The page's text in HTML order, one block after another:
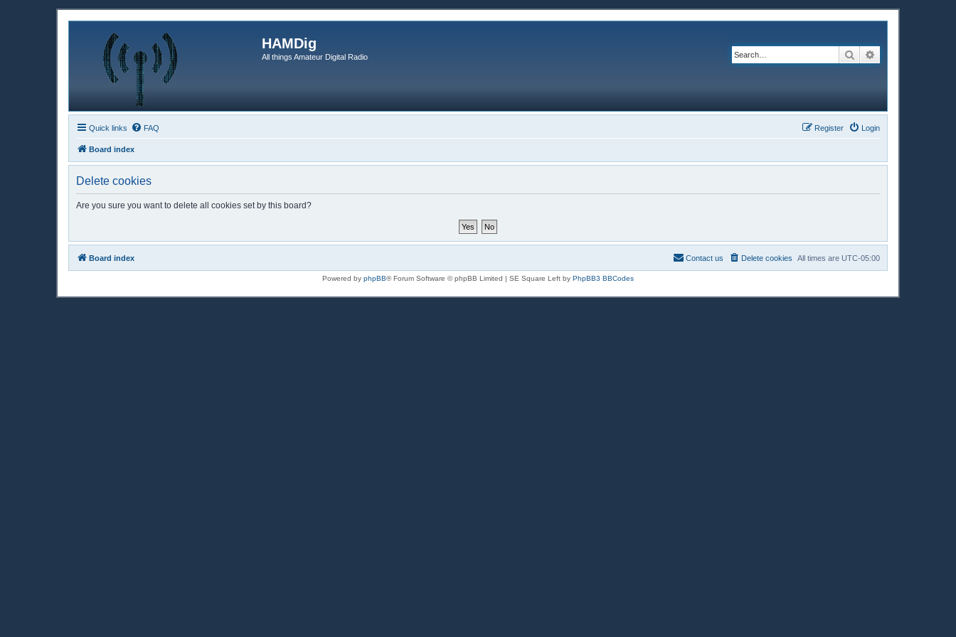
HAMDig
All things Amateur Digital Radio Search
Quick links FAQ Login
Register
Board index
Delete cookies
Are you sure you want to delete all cookies set by this board?
Board index All times are UTC-05:00
Delete cookies
Contact us
Powered by phpBB® Forum Software © phpBB Limited | SE Square Left by PhpBB3 BBCodes